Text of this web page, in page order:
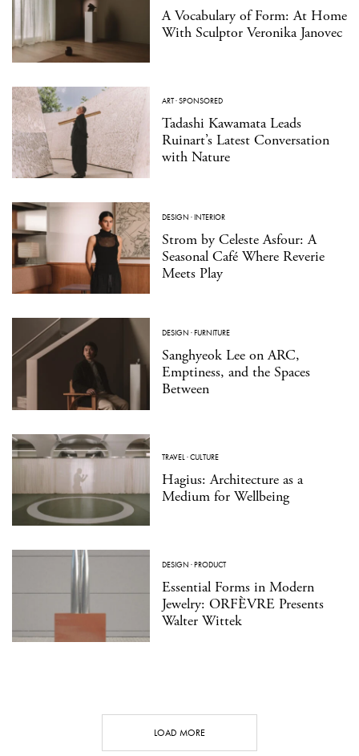
A Vocabulary of Form: At Home
With Sculptor Veronika Janovec
ART·SPONSORED
Tadashi Kawamata Leads
Ruinart’s Latest Conversation
with Nature
DESIGN ·INTERIOR
Strom by Celeste Asfour: A
Seasonal Café Where Reverie
Meets Play
DESIGN ·FURNITURE
Sanghyeok Lee on ARC,
Emptiness, and the Spaces
Between
TRAVEL·CULTURE
Hagius: Architecture as a
Medium for Wellbeing
DESIGN ·PRODUCT
Essential Forms in Modern
Jewelry: ORFÈVRE Presents
Walter Wittek
LOAD MORE